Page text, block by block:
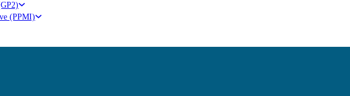
(PPMI)